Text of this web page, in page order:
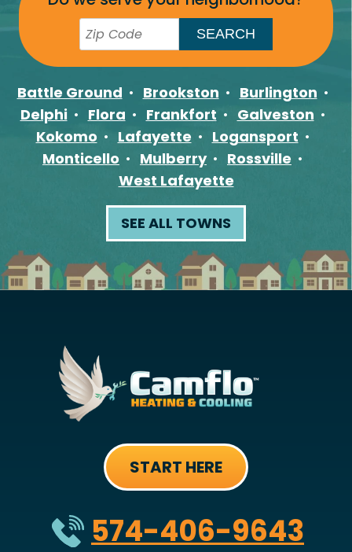
Battle Ground Brookston
Burlington
Delphi
Flora Frankfort
Galveston
Kokomo
Lafayette
Logansport
Monticello
Mulberry
Rossville
West Lafayette
SEE ALL TOWNS
START HERE
574-406-9643